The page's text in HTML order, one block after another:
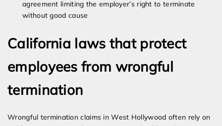
agreement limiting the employer’s right to terminate
without good cause
California laws that protect
employees from wrongful
termination
Wrongful termination claims in West Hollywood often rely on